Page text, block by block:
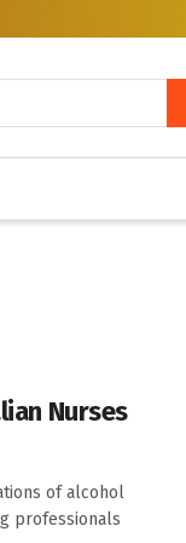
Nurses
of alcohol
professionals